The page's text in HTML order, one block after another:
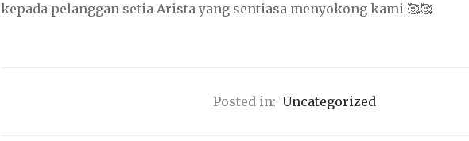
kepada pelanggan setia Arista yang sentiasa menyokong kami 🥰🥰
Posted in: Uncategorized